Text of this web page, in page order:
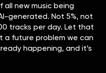
all new music being
generated. Not 5%, not
tracks per day. Let that
a future problem we can
happening, and it’s